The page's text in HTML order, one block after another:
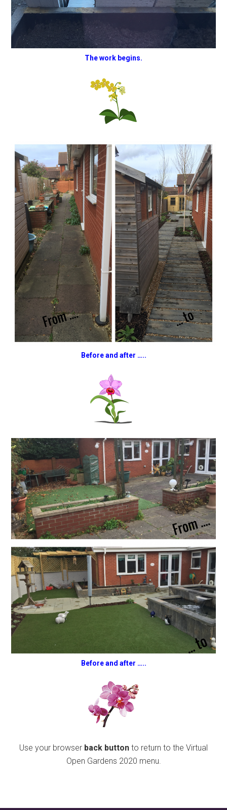
The work begins.
Before and after …..
Before and after …..
Use your browser back button to return to the Virtual
Open Gardens 2020 menu.